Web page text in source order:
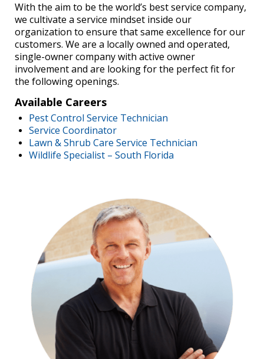
With the aim to be the world’s best service company,
we cultivate a service mindset inside our
organization to ensure that same excellence for our
customers. We are a locally owned and operated,
single-owner company with active owner
involvement and are looking for the perfect fit for
the following openings.
Available Careers
Pest Control Service Technician
Service Coordinator
Lawn & Shrub Care Service Technician
Wildlife Specialist – South Florida